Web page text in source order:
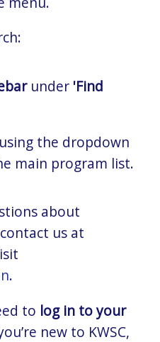
under 'Find
the dropdown
main program list.
about
us at
.
to log in to your
new to KWSC,